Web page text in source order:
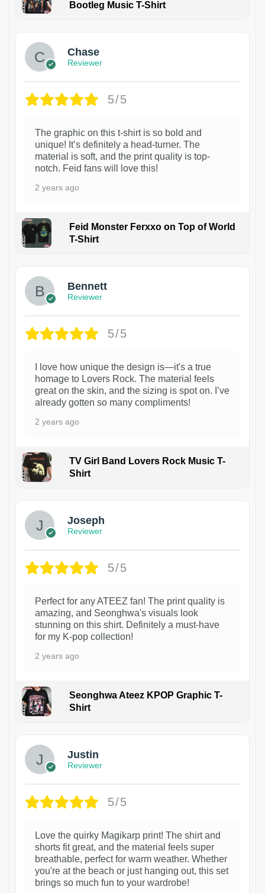
Bootleg Music T-Shirt
Chase
Reviewer
5/5
The graphic on this t-shirt is so bold and
unique! It’s definitely a head-turner. The
material is soft, and the print quality is top-
notch. Feid fans will love this!
2 years ago
Feid Monster Ferxxo on Top of World
T-Shirt
Bennett
Reviewer
5/5
I love how unique the design is—it's a true
homage to Lovers Rock. The material feels
great on the skin, and the sizing is spot on. I’ve
already gotten so many compliments!
2 years ago
TV Girl Band Lovers Rock Music T-
Shirt
Joseph
Reviewer
5/5
Perfect for any ATEEZ fan! The print quality is
amazing, and Seonghwa's visuals look
stunning on this shirt. Definitely a must-have
for my K-pop collection!
2 years ago
Seonghwa Ateez KPOP Graphic T-
Shirt
Justin
Reviewer
5/5
Love the quirky Magikarp print! The shirt and
shorts fit great, and the material feels super
breathable, perfect for warm weather. Whether
you're at the beach or just hanging out, this set
brings so much fun to your wardrobe!